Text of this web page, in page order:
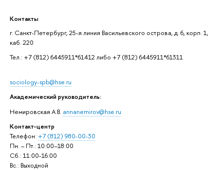
Контакты
г. Санкт-Петербург, 25-я линия Васильевского острова, д. 6, корп. 1,
каб. 220
Тел.: +7 (812) 6445911*61412 либо +7 (812) 6445911*61311
sociology-spb@hse.ru
Академический руководитель:
Немировская А.В. annanemirov@hse.ru
Контакт-центр
Телефон: +7 (812) 980-00-30
Пн. – Пт.: 10:00–18:00
Сб.: 11:00-16:00
Вс.: Выходной